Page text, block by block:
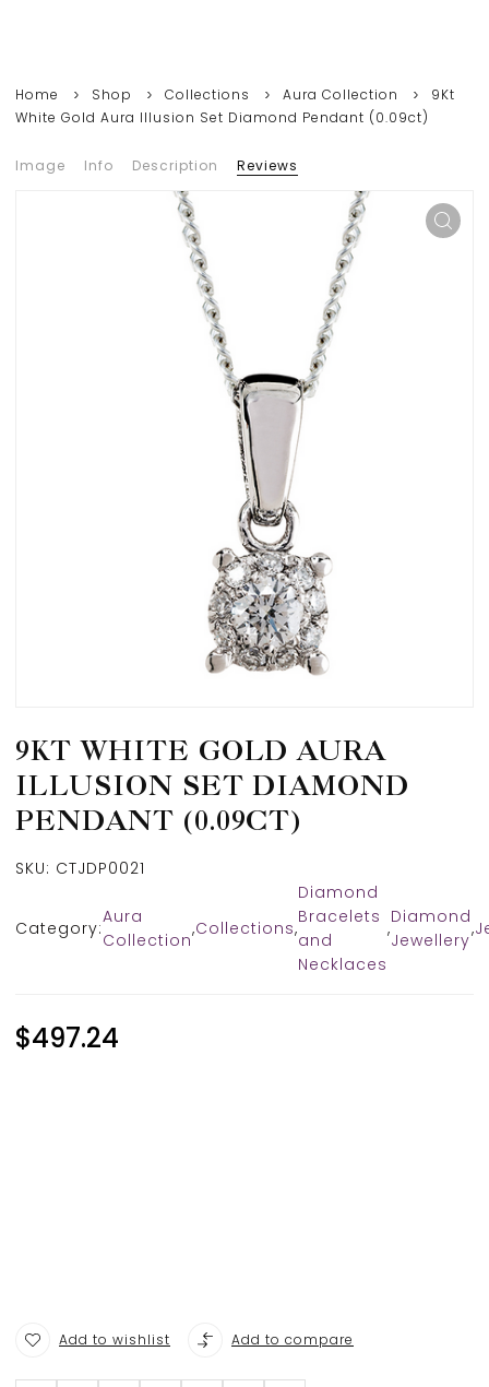
Home Shop Collections Aura Collection
9Kt
White Gold Aura Illusion Set Diamond Pendant (0.09ct)
Image Info Description Reviews
9KT WHITE GOLD AURA
ILLUSION SET DIAMOND
PENDANT (0.09CT)
SKU: CTJDP0021
Category:
Aura
Collection
,Collections,
Diamond
Bracelets
and
Necklaces
,
Diamond
Jewellery
,
$497.24
Add to wishlist Add to compare